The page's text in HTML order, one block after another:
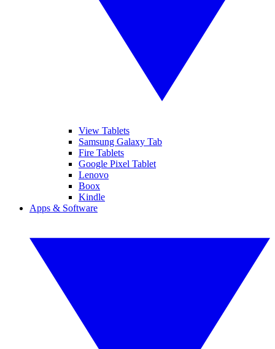
View Tablets
Samsung Galaxy Tab
Fire Tablets
Google Pixel Tablet
Lenovo
Boox
Kindle
Apps & Software